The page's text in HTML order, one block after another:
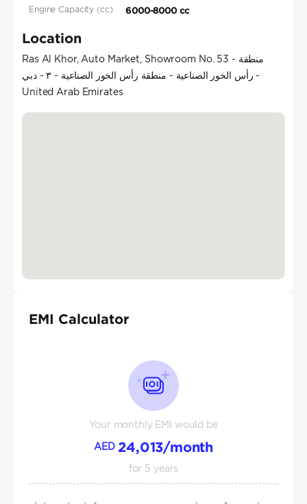
Engine Capacity (cc) 6000-8000 cc
Location
Ras Al Khor, Auto Market, Showroom No. 53 - منطقة
رأس الخور الصناعية - منطقة رأس الخور الصناعية - ٣ - دبي -
United Arab Emirates
EMI Calculator
Your monthly EMI would be
AED 24,013/month
for 5 years